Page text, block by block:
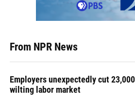
From NPR News
Employers unexpectedly cut
wilting labor market